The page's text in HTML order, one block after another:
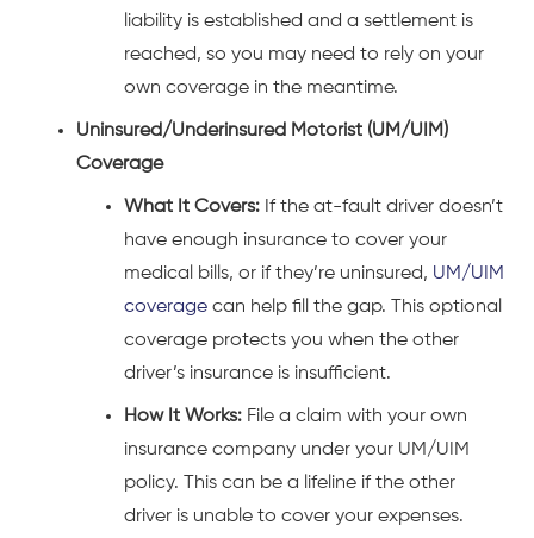
liability is established and a settlement is
reached, so you may need to rely on your
own coverage in the meantime.
Uninsured/Underinsured Motorist (UM/UIM)
Coverage
What It Covers: If the at-fault driver doesn’t
have enough insurance to cover your
medical bills, or if they’re uninsured, UM/UIM
coverage can help fill the gap. This optional
coverage protects you when the other
driver’s insurance is insufficient.
How It Works: File a claim with your own
insurance company under your UM/UIM
policy. This can be a lifeline if the other
driver is unable to cover your expenses.